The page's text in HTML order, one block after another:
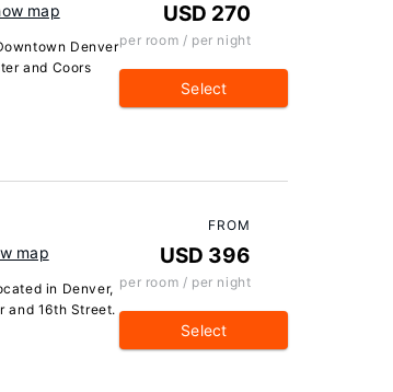
map
Denver
and Coors
USD 270
per room / per night
Select
map
in Denver,
and 16th Street.
FROM
USD 396
per room / per night
Select